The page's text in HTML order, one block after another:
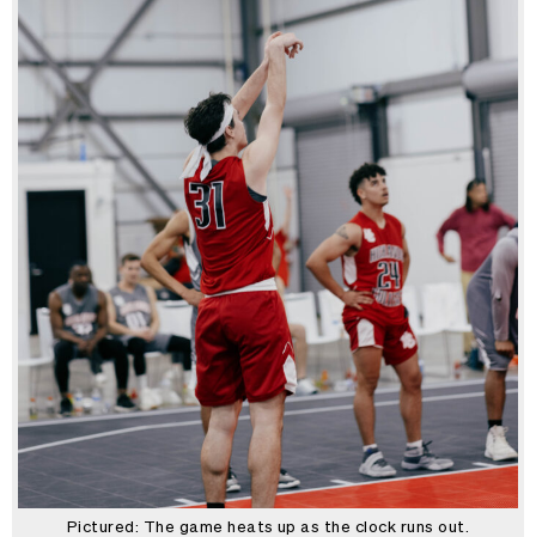
Pictured: The game heats up as the clock runs out.